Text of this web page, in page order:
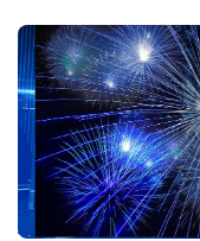
Aug 8, 2026